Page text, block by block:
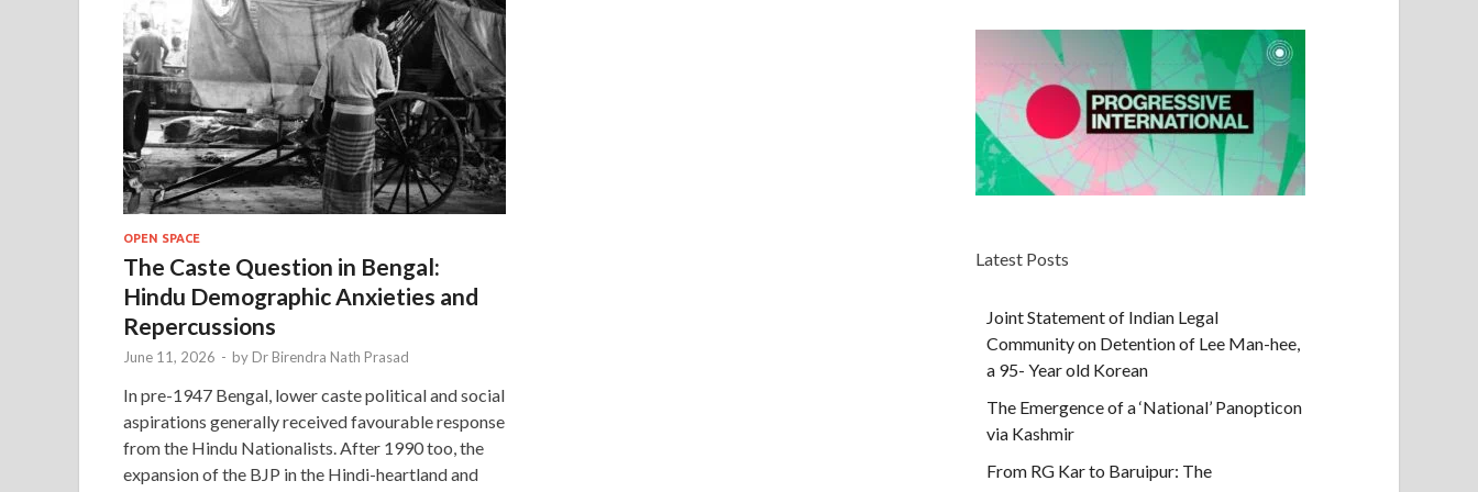
OPEN SPACE
The Caste Question in Bengal:
Hindu Demographic Anxieties and
Repercussions
June 11, 2026 - by Dr Birendra Nath Prasad
In pre-1947 Bengal, lower caste political and social
aspirations generally received favourable response
from the Hindu Nationalists. After 1990 too, the
expansion of the BJP in the Hindi-heartland and
Latest Posts
Joint Statement of Indian Legal
Community on Detention of Lee Man-hee,
a 95- Year old Korean
The Emergence of a ‘National’ Panopticon
via Kashmir
From RG Kar to Baruipur: The